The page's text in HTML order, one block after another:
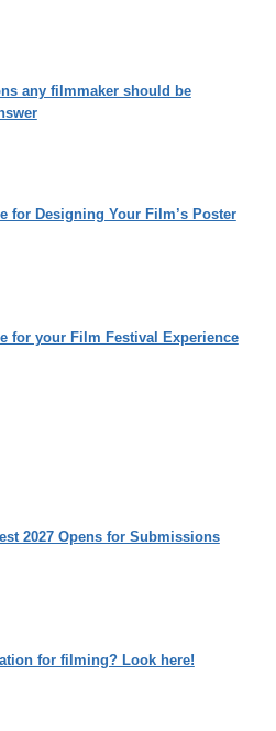
any filmmaker should be
for Designing Your Film’s Poster
for your Film Festival Experience
2027 Opens for Submissions
for filming? Look here!